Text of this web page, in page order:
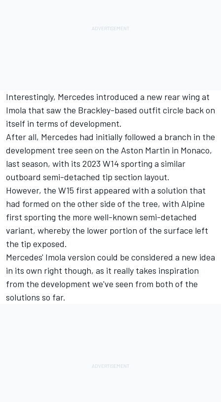
Interestingly, Mercedes introduced a new rear wing at
Imola that saw the Brackley-based outfit circle back on
itself in terms of development.
After all, Mercedes had initially followed a branch in the
development tree seen on the Aston Martin in Monaco,
last season, with its 2023 W14 sporting a similar
outboard semi-detached tip section layout.
However, the W15 first appeared with a solution that
had formed on the other side of the tree, with Alpine
first sporting the more well-known semi-detached
variant, whereby the lower portion of the surface left
the tip exposed.
Mercedes' Imola version could be considered a new idea
in its own right though, as it really takes inspiration
from the development we've seen from both of the
solutions so far.